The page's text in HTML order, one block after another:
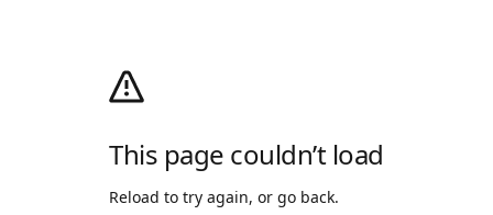
This page couldn’t load
Reload to try again, or go back.